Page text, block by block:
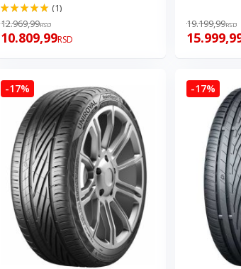
100.0%
(1)
12.969,99RSD
10.809,99RSD
19.199,99RSD
-17% -17%